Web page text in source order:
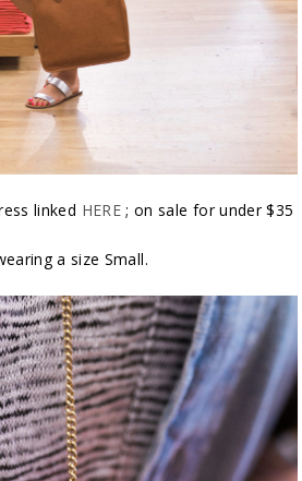
linked HERE; on sale for under $35
a size Small.